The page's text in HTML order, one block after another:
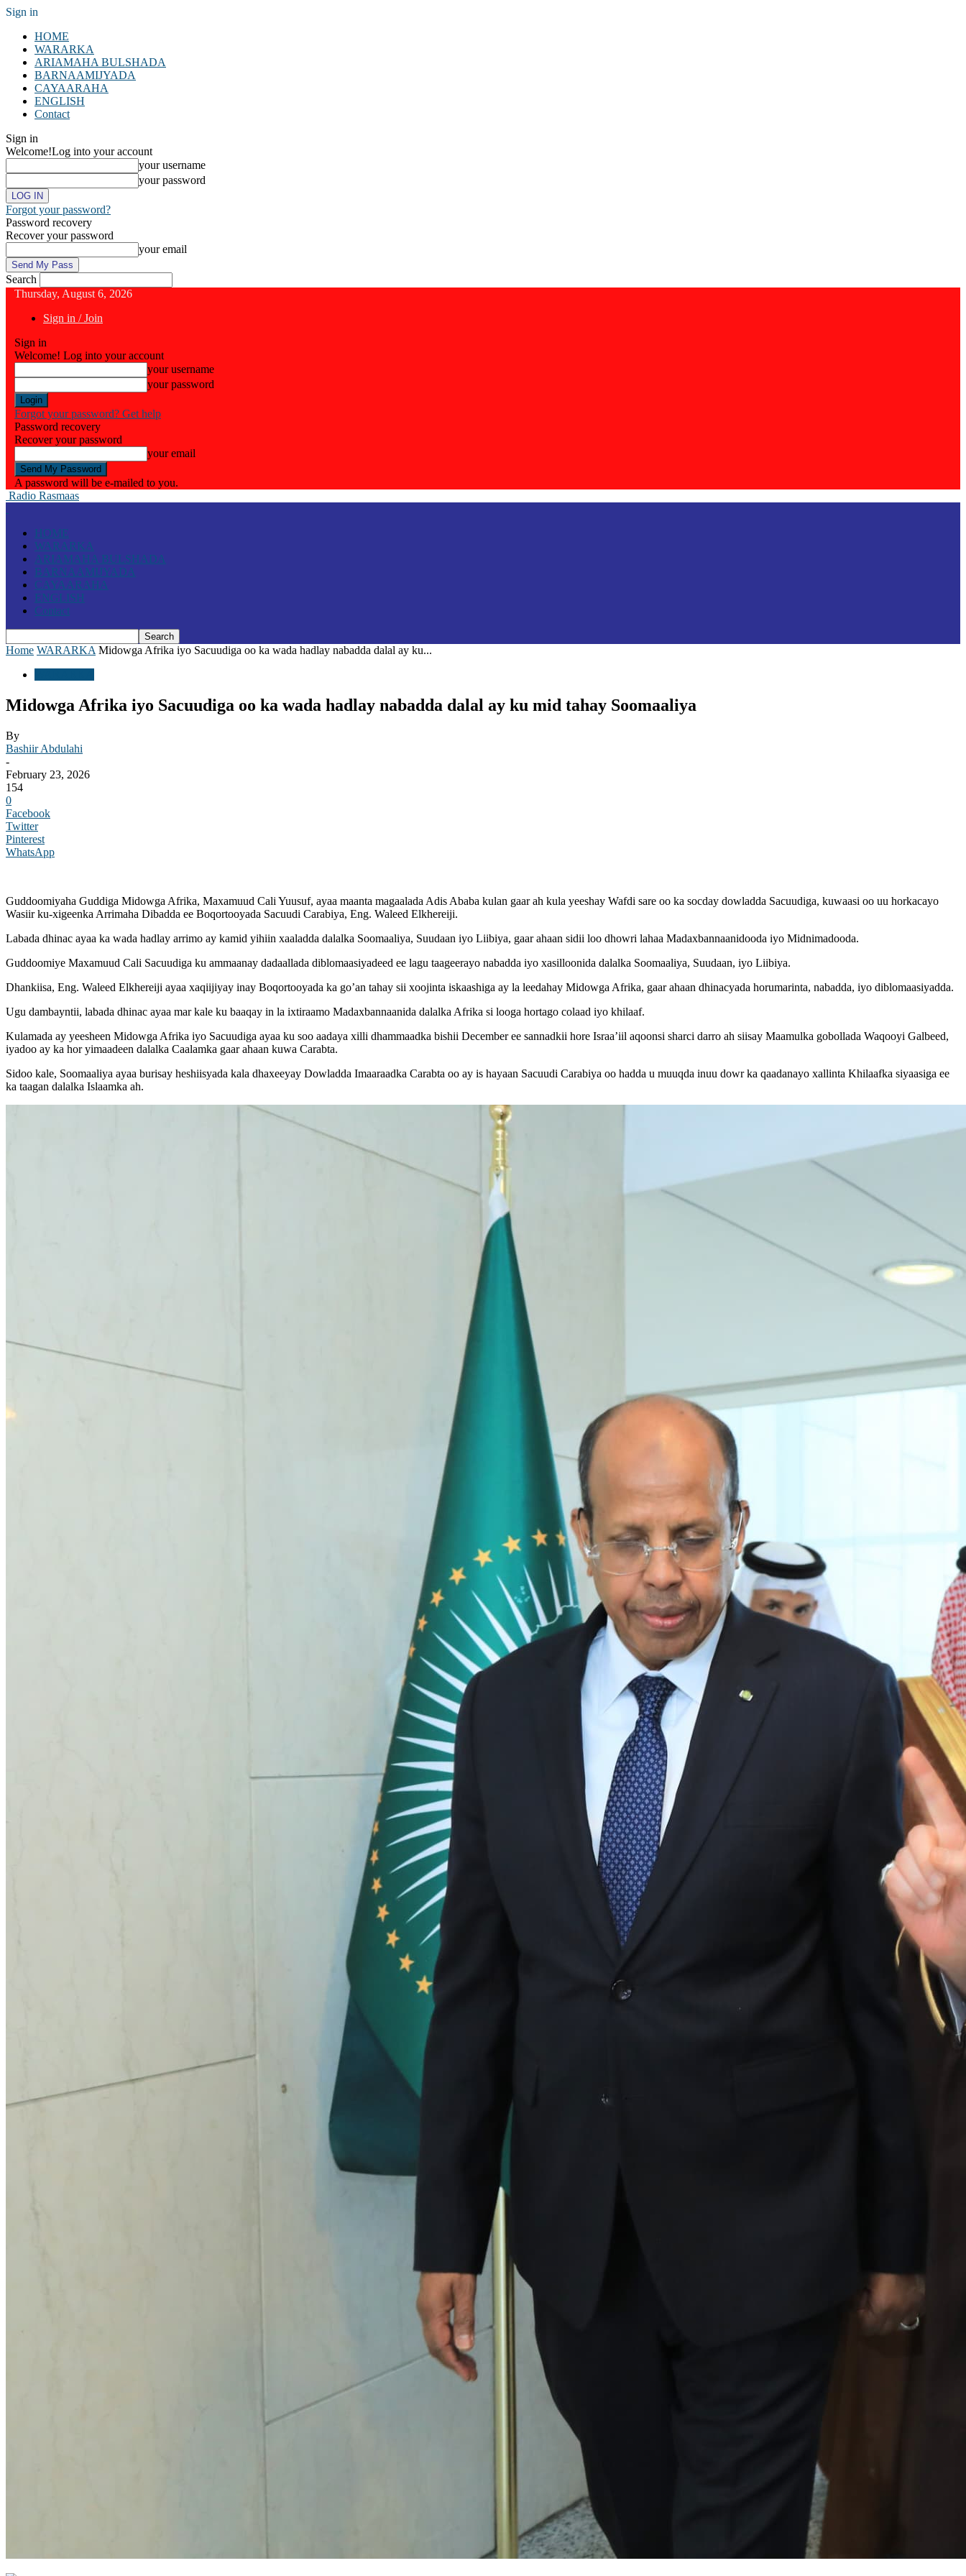
Sign in
HOME
WARARKA
ARIAMAHA BULSHADA
BARNAAMIJYADA
CAYAARAHA
ENGLISH
Contact
Sign in
Welcome!Log into your account
your username
your password
Forgot your password?
Password recovery
Recover your password
your email
Search
Thursday, August 6, 2026
Sign in / Join
Sign in
Welcome! Log into your account
your username
your password
Forgot your password? Get help
Password recovery
Recover your password
your email
A password will be e-mailed to you.
Radio Rasmaas
HOME
WARARKA
ARIAMAHA BULSHADA
BARNAAMIJYADA
CAYAARAHA
ENGLISH
Contact
Home WARARKA Midowga Afrika iyo Sacuudiga oo ka wada hadlay nabadda dalal ay ku...
Midowga Afrika iyo Sacuudiga oo ka wada hadlay nabadda dalal ay ku mid tahay Soomaaliya
By
Bashiir Abdulahi
-
February 23, 2026
154
0
Facebook
Twitter
Pinterest
WhatsApp
Guddoomiyaha Guddiga Midowga Afrika, Maxamuud Cali Yuusuf, ayaa maanta magaalada Adis Ababa kulan gaar ah kula yeeshay Wafdi sare oo ka socday dowladda Sacuudiga, kuwaasi oo uu horkacayo
Wasiir ku-xigeenka Arrimaha Dibadda ee Boqortooyada Sacuudi Carabiya, Eng. Waleed Elkhereiji.
Labada dhinac ayaa ka wada hadlay arrimo ay kamid yihiin xaaladda dalalka Soomaaliya, Suudaan iyo Liibiya, gaar ahaan sidii loo dhowri lahaa Madaxbannaanidooda iyo Midnimadooda.
Guddoomiye Maxamuud Cali Sacuudiga ku ammaanay dadaallada diblomaasiyadeed ee lagu taageerayo nabadda iyo xasilloonida dalalka Soomaaliya, Suudaan, iyo Liibiya.
Dhankiisa, Eng. Waleed Elkhereiji ayaa xaqiijiyay inay Boqortooyada ka go’an tahay sii xoojinta iskaashiga ay la leedahay Midowga Afrika, gaar ahaan dhinacyada horumarinta, nabadda, iyo diblomaasiyadda.
Ugu dambayntii, labada dhinac ayaa mar kale ku baaqay in la ixtiraamo Madaxbannaanida dalalka Afrika si looga hortago colaad iyo khilaaf.
Kulamada ay yeesheen Midowga Afrika iyo Sacuudiga ayaa ku soo aadaya xilli dhammaadka bishii December ee sannadkii hore Israa’iil aqoonsi sharci darro ah siisay Maamulka gobollada Waqooyi Galbeed,
iyadoo ay ka hor yimaadeen dalalka Caalamka gaar ahaan kuwa Carabta.
Sidoo kale, Soomaaliya ayaa burisay heshiisyada kala dhaxeeyay Dowladda Imaaraadka Carabta oo ay is hayaan Sacuudi Carabiya oo hadda u muuqda inuu dowr ka qaadanayo xallinta Khilaafka siyaasiga ee
ka taagan dalalka Islaamka ah.